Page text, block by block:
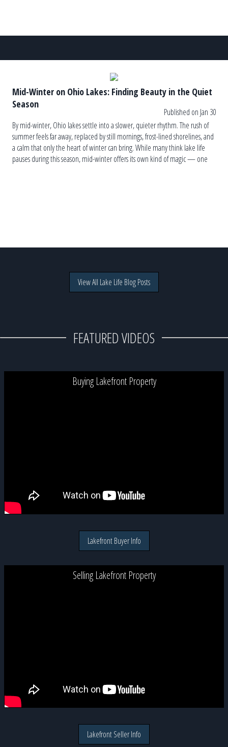
Mid-Winter on Ohio Lakes: Finding Beauty in the Quiet
Season
Published on Jan 30
By mid-winter, Ohio lakes settle into a slower, quieter rhythm. The rush of
summer feels far away, replaced by still mornings, frost-lined shorelines, and
a calm that only the heart of winter can bring. While many think lake life
pauses during this season, mid-winter offers its own kind of magic — one
View All Lake Life Blog Posts
FEATURED VIDEOS
Buying Lakefront Property
Lakefront Buyer Info
Selling Lakefront Property
Lakefront Seller Info